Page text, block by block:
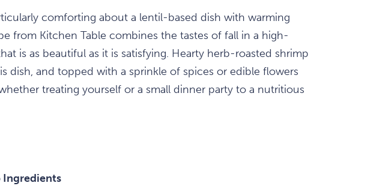
comforting about a lentil-based dish with warming
from Kitchen Table combines the tastes of fall in a high-
is as beautiful as it is satisfying. Hearty herb-roasted shrimp
dish, and topped with a sprinkle of spices or edible flowers
treating yourself or a small dinner party to a nutritious
Ingredients